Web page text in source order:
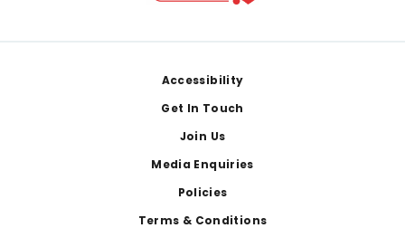
Accessibility
Get In Touch
Join Us
Media Enquiries
Policies
Terms & Conditions